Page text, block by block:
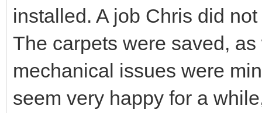
installed. A job Chris did not
The carpets were saved,
mechanical issues were
seem very happy for a